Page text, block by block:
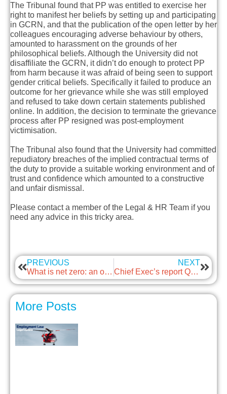
The Tribunal found that PP was entitled to exercise her
right to manifest her beliefs by setting up and participating
in GCRN, and that the publication of the open letter by her
colleagues encouraging adverse behaviour by others,
amounted to harassment on the grounds of her
philosophical beliefs. Although the University did not
disaffiliate the GCRN, it didn’t do enough to protect PP
from harm because it was afraid of being seen to support
gender critical beliefs. Specifically it failed to produce an
outcome for her grievance while she was still employed
and refused to take down certain statements published
online. In addition, the decision to terminate the grievance
process after PP resigned was post-employment
victimisation.
The Tribunal also found that the University had committed
repudiatory breaches of the implied contractual terms of
the duty to provide a suitable working environment and of
trust and confidence which amounted to a constructive
and unfair dismissal.
Please contact a member of the Legal & HR Team if you
need any advice in this tricky area.
PREVIOUS
What is net zero: an opportunity with guest: Energy Skills Partnership
NEXT
Chief Exec’s report Q1 2024
More Posts